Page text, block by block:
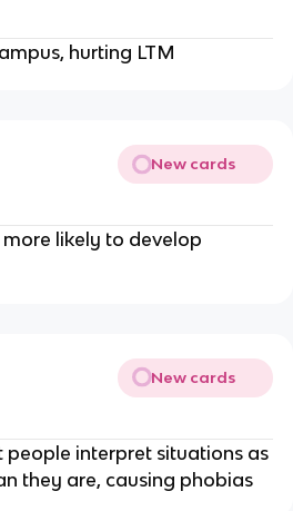
hurting LTM
New cards
likely to develop
New cards
interpret situations as
they are, causing phobias